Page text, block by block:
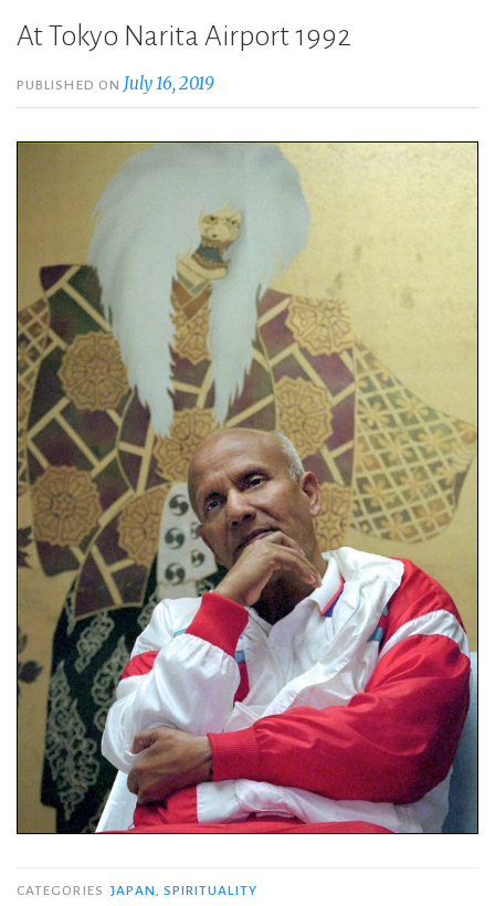
At Tokyo Narita Airport 1992
PUBLISHED ON July 16, 2019
CATEGORIES JAPAN, SPIRITUALITY